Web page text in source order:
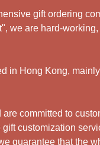
gift ordering
we are hard-
in Hong Kong,
committed to
customization
guarantee that the